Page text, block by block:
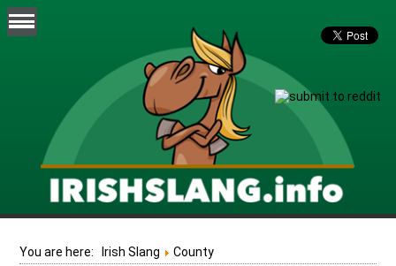
You are here: Irish Slang County